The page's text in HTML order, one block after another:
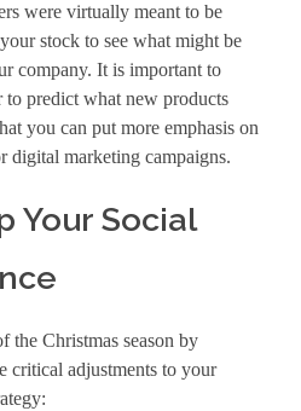
were virtually meant to be
stock to see what might be
company. It is important to
to predict what new products
you can put more emphasis on
digital marketing campaigns.
Your Social
the Christmas season by
critical adjustments to your